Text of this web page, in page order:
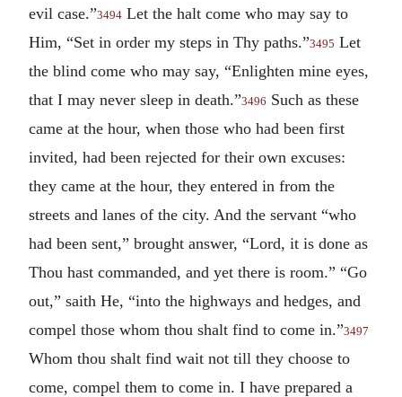
evil case.”3494 Let the halt come who may say to
Him, “Set in order my steps in Thy paths.”3495 Let
the blind come who may say, “Enlighten mine eyes,
that I may never sleep in death.”3496 Such as these
came at the hour, when those who had been first
invited, had been rejected for their own excuses:
they came at the hour, they entered in from the
streets and lanes of the city. And the servant “who
had been sent,” brought answer, “Lord, it is done as
Thou hast commanded, and yet there is room.” “Go
out,” saith He, “into the highways and hedges, and
compel those whom thou shalt find to come in.”3497
Whom thou shalt find wait not till they choose to
come, compel them to come in. I have prepared a